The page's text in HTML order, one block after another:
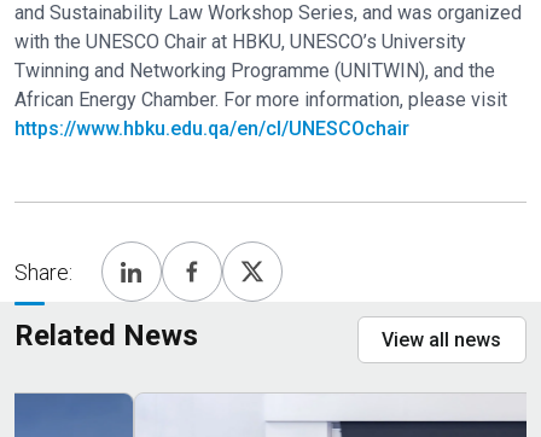
and Sustainability Law Workshop Series, and was organized
with the UNESCO Chair at HBKU, UNESCO’s University
Twinning and Networking Programme (UNITWIN), and the
African Energy Chamber. For more information, please visit
https://www.hbku.edu.qa/en/cl/UNESCOchair
Share:
Related News View all news